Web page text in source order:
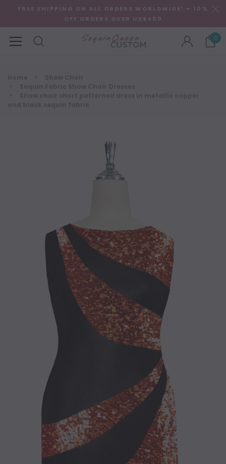
FREE SHIPPING ON ALL ORDERS WORLDWIDE! + 10%
OFF ORDERS OVER US$400
0